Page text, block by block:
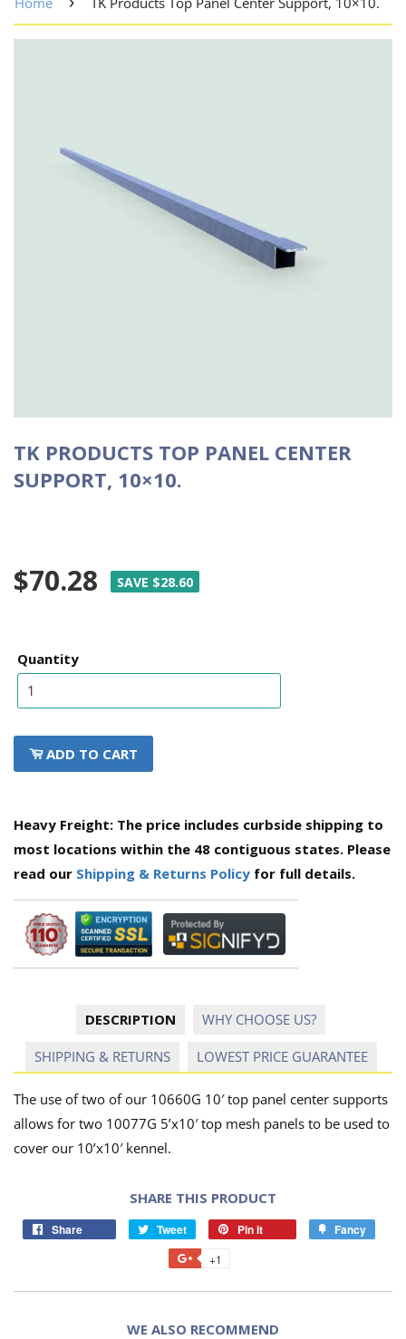
TK PRODUCTS TOP PANEL CENTER
SUPPORT, 10×10.
$70.28 SAVE $28.60
Quantity
ADD TO CART
Heavy Freight: The price includes curbside shipping to
most locations within the 48 contiguous states. Please
read our Shipping & Returns Policy for full details.
DESCRIPTION WHY CHOOSE US?
SHIPPING & RETURNS LOWEST PRICE GUARANTEE
The use of two of our 10660G 10′ top panel center supports
allows for two 10077G 5’x10′ top mesh panels to be used to
cover our 10’x10′ kennel.
SHARE THIS PRODUCT
Share Tweet Pin it Fancy
+1
WE ALSO RECOMMEND